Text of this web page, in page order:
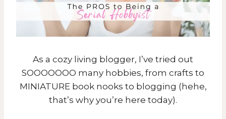
As a cozy living blogger, I’ve tried out
SOOOOOOO many hobbies, from crafts to
MINIATURE book nooks to blogging (hehe,
that’s why you’re here today).